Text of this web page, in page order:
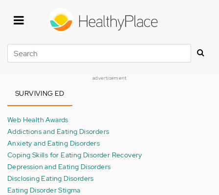
Search
advertisement
SURVIVING ED
Web Health Awards
Addictions and Eating Disorders
Anxiety and Eating Disorders
Coping Skills for Eating Disorder Recovery
Depression and Eating Disorders
Disclosing Eating Disorders
Eating Disorder Stigma